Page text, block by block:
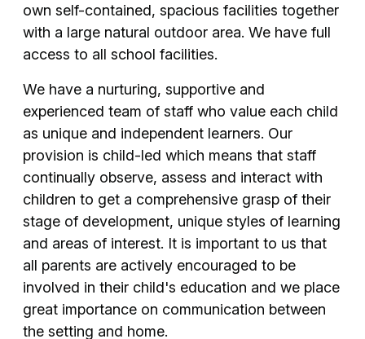
own self-contained, spacious facilities together
with a large natural outdoor area. We have full
access to all school facilities.
We have a nurturing, supportive and
experienced team of staff who value each child
as unique and independent learners. Our
provision is child-led which means that staff
continually observe, assess and interact with
children to get a comprehensive grasp of their
stage of development, unique styles of learning
and areas of interest. It is important to us that
all parents are actively encouraged to be
involved in their child's education and we place
great importance on communication between
the setting and home.